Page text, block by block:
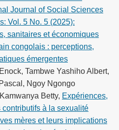
Journal of Social Sciences
Vol. 5 No. 5 (2025):
sanitaires et économiques
congolais : perceptions,
émergentes
Tambwe Yashiho Albert,
Ngoy Ngongo
Betty, Expériences,
contributifs à la sexualité
mères et leurs implications